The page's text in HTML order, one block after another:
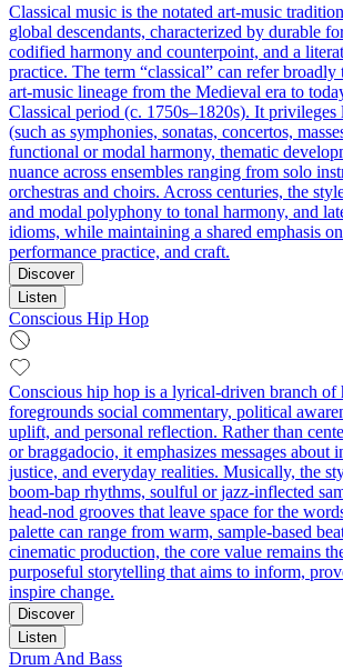
Classical music is the notated art-music
global descendants, characterized by durable
codified harmony and counterpoint, and a
practice. The term “classical” can refer broadly
art-music lineage from the Medieval era to
Classical period (c. 1750s–1820s). It privileges
(such as symphonies, sonatas, concertos,
functional or modal harmony, thematic
nuance across ensembles ranging from solo
orchestras and choirs. Across centuries, the
and modal polyphony to tonal harmony, and
idioms, while maintaining a shared emphasis
performance practice, and craft.
Discover
Listen
Conscious Hip Hop
Conscious hip hop is a lyrical-driven branch of
foregrounds social commentary, political
uplift, and personal reflection. Rather than
or braggadocio, it emphasizes messages about
justice, and everyday realities. Musically, the
boom‑bap rhythms, soulful or jazz-inflected
head‑nod grooves that leave space for the
palette can range from warm, sample-based
cinematic production, the core value remains
purposeful storytelling that aims to inform,
inspire change.
Discover
Listen
Drum And Bass